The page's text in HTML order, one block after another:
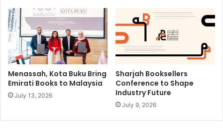
Menassah, Kota Buku Bring
Emirati Books to Malaysia
July 13, 2026
Sharjah Booksellers
Conference to Shape
Industry Future
July 9, 2026